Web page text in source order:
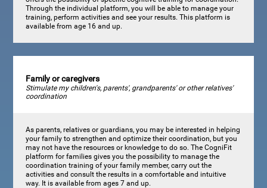
Through the individual platform, you will be able to manage your
training, perform activities and see your results. This platform is
available from age 16 and up.
Family or caregivers
Stimulate my children's, parents', grandparents' or other relatives'
coordination
As parents, relatives or guardians, you may be interested in helping
your family to strengthen and optimize their coordination, but you
may not have the resources or knowledge to do so. The CogniFit
platform for families gives you the possibility to manage the
coordination training of your family member, carry out the
activities and consult the results in a comfortable and intuitive
way. It is available from ages 7 and up.